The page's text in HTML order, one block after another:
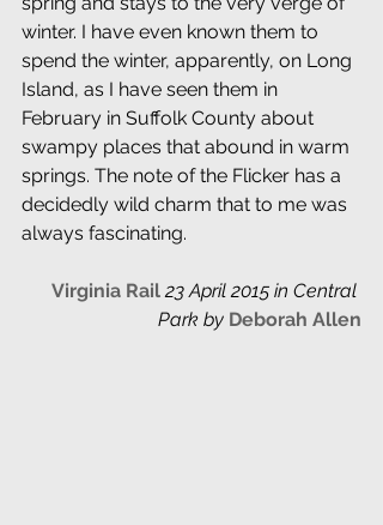
winter. I have even known them to
spend the winter, apparently, on Long
Island, as I have seen them in
February in Suffolk County about
swampy places that abound in warm
springs. The note of the Flicker has a
decidedly wild charm that to me was
always fascinating.
Virginia Rail 23 April 2015 in Central
Park by Deborah Allen